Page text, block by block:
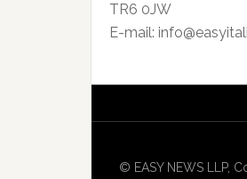
TR6 0JW
E-mail:
© EASY NEWS LLP,